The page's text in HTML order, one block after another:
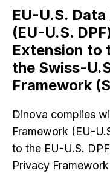
EU-U.S.
(EU-U.S.
Extension to
the Swiss-
Framework
Dinova complies
Framework (EU-
to the EU-U.S.
Privacy